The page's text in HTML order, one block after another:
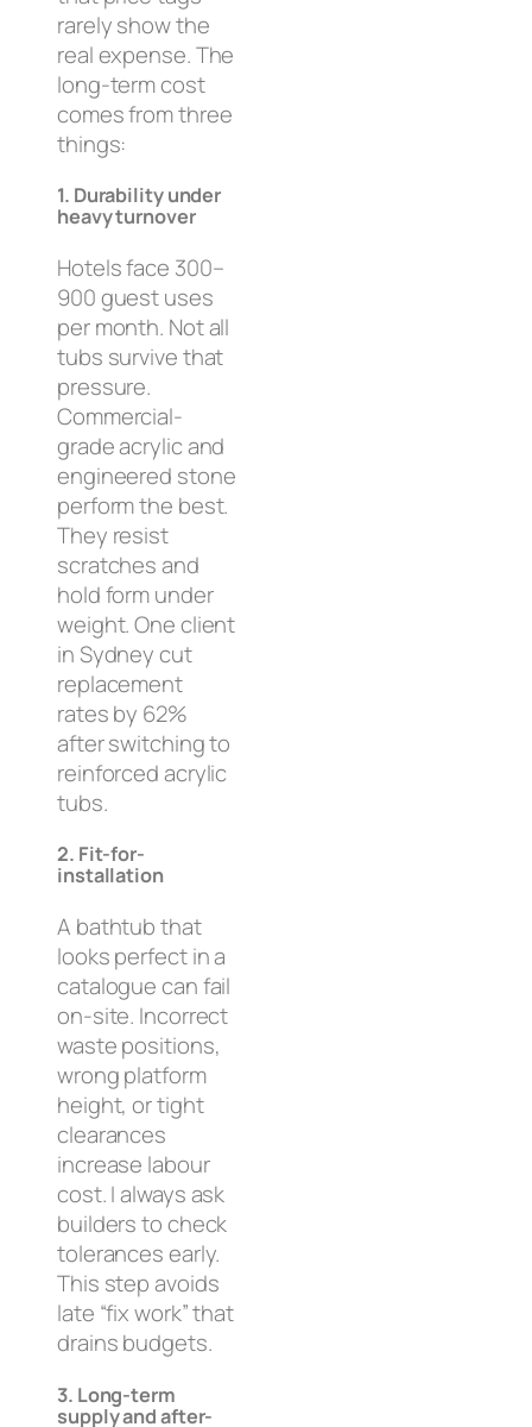
rarely show the
real expense. The
long-term cost
comes from three
things:
1. Durability under
heavy turnover
Hotels face 300–
900 guest uses
per month. Not all
tubs survive that
pressure.
Commercial-
grade acrylic and
engineered stone
perform the best.
They resist
scratches and
hold form under
weight. One client
in Sydney cut
replacement
rates by 62%
after switching to
reinforced acrylic
tubs.
2. Fit-for-
installation
A bathtub that
looks perfect in a
catalogue can fail
on-site. Incorrect
waste positions,
wrong platform
height, or tight
clearances
increase labour
cost. I always ask
builders to check
tolerances early.
This step avoids
late “fix work” that
drains budgets.
3. Long-term
supply and after-